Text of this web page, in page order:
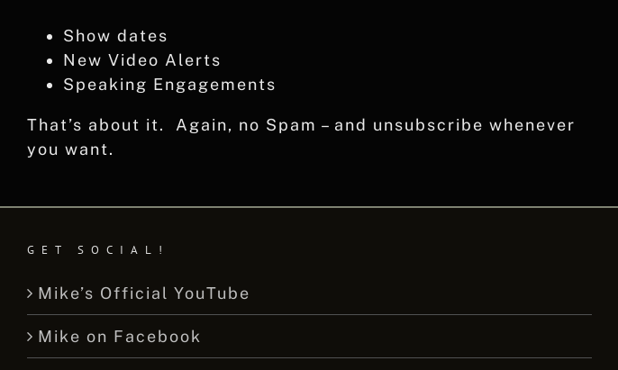
Show dates
New Video Alerts
Speaking Engagements
That’s about it. Again, no Spam – and unsubscribe whenever
you want.
GET SOCIAL!
Mike’s Official YouTube
Mike on Facebook